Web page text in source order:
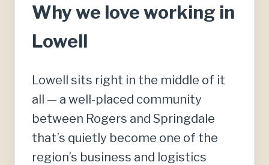
Why we love working in
Lowell
Lowell sits right in the middle of it
all — a well-placed community
between Rogers and Springdale
that’s quietly become one of the
region’s business and logistics